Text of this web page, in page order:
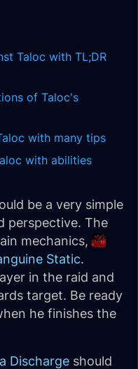
Taloc with TL;DR
of Taloc's
with many tips
with abilities
be a very simple
perspective. The
mechanics,
Static.
in the raid and
target. Be ready
he finishes the
Discharge should